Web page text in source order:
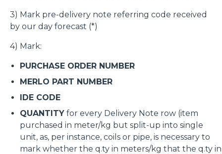
3) Mark pre-delivery note referring code received
by our day forecast (*)
4) Mark:
PURCHASE ORDER NUMBER
MERLO PART NUMBER
IDE CODE
QUANTITY for every Delivery Note row (item
purchased in meter/kg but split-up into single
unit, as, per instance, coils or pipe, is necessary to
mark whether the q.ty in meters/kg that the q.ty in